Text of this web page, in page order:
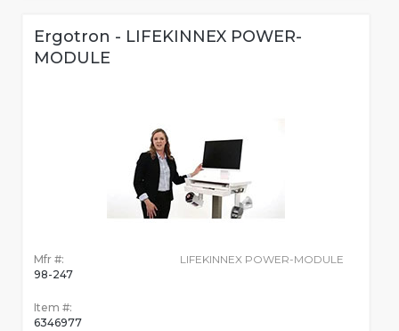
Ergotron - LIFEKINNEX POWER-
MODULE
Mfr #:
98-247
Item #:
6346977
LIFEKINNEX POWER-MODULE